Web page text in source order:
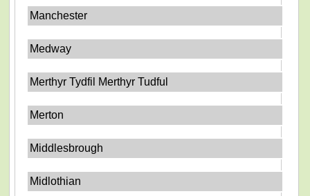
Manchester
Medway
Merthyr Tydfil Merthyr Tudful
Merton
Middlesbrough
Midlothian